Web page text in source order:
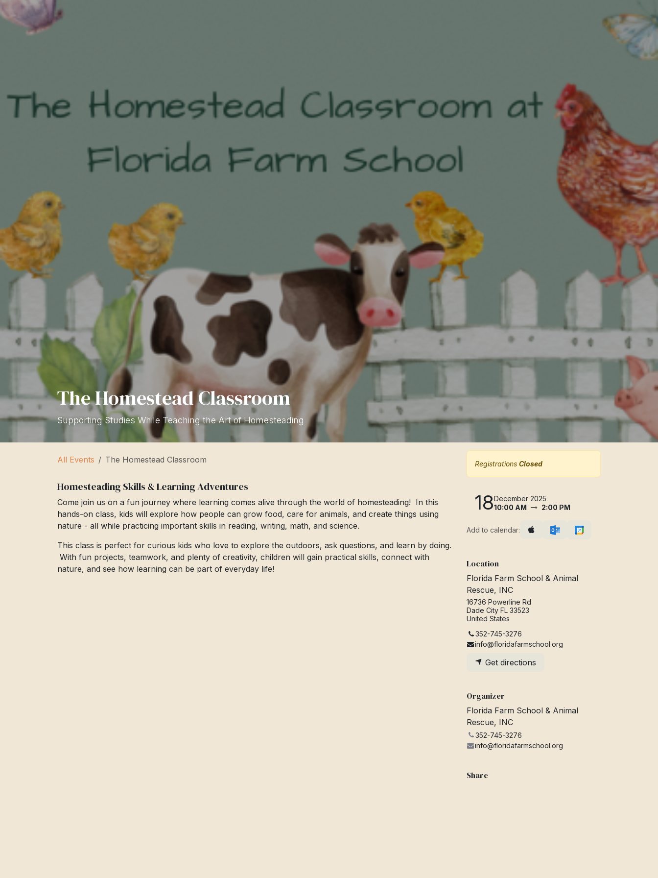
The Homestead Classroom
Supporting Studies While Teaching the Art of Homesteading
All Events The Homestead Classroom
Homesteading Skills & Learning Adventures
Come join us on a fun journey where learning comes alive through the world of homesteading! In this
hands-on class, kids will explore how people can grow food, care for animals, and create things using
nature - all while practicing important skills in reading, writing, math, and science.
This class is perfect for curious kids who love to explore the outdoors, ask questions, and learn by doing.
With fun projects, teamwork, and plenty of creativity, children will gain practical skills, connect with
nature, and see how learning can be part of everyday life!
Registrations Closed
18December 2025
10:00 AM
2:00 PM
Add to calendar:
Location
Florida Farm School & Animal
Rescue, INC
16736 Powerline Rd
Dade City FL 33523
United States
352-745-3276
info@floridafarmschool.org
Get directions
Organizer
Florida Farm School & Animal
Rescue, INC
352-745-3276
info@floridafarmschool.org
Share